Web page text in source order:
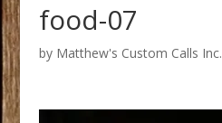
food-07
by Matthew's Custom Calls Inc.